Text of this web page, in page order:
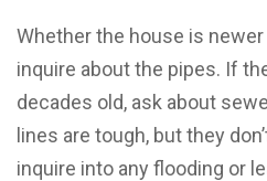
Whether the house is
inquire about the pipes. If
decades old, ask about
lines are tough, but they
inquire into any flooding or